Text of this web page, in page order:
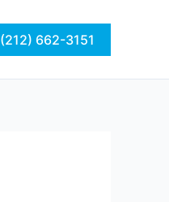
(212) 662-3151